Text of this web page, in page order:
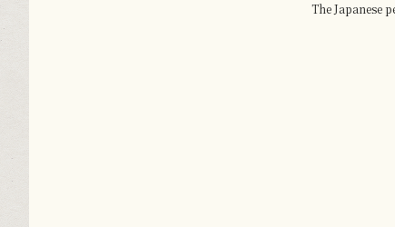
The Japanese pear is one of the best-known autumn...